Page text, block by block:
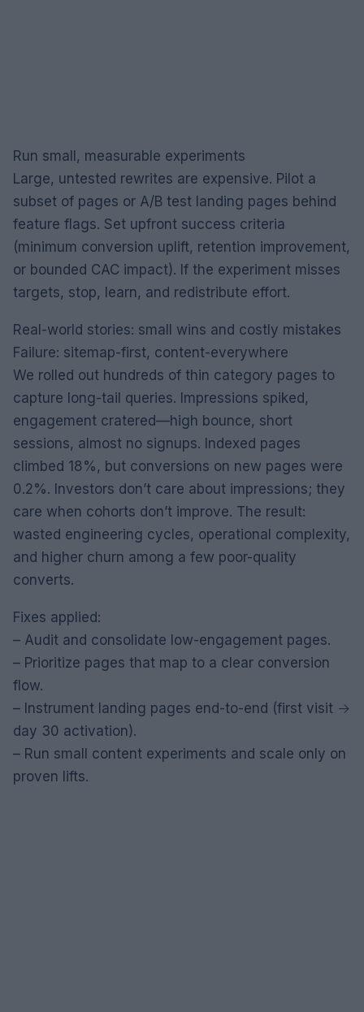
Run small, measurable experiments
Large, untested rewrites are expensive. Pilot a
subset of pages or A/B test landing pages behind
feature flags. Set upfront success criteria
(minimum conversion uplift, retention improvement,
or bounded CAC impact). If the experiment misses
targets, stop, learn, and redistribute effort.
Real-world stories: small wins and costly mistakes
Failure: sitemap-first, content-everywhere
We rolled out hundreds of thin category pages to
capture long-tail queries. Impressions spiked,
engagement cratered—high bounce, short
sessions, almost no signups. Indexed pages
climbed 18%, but conversions on new pages were
0.2%. Investors don’t care about impressions; they
care when cohorts don’t improve. The result:
wasted engineering cycles, operational complexity,
and higher churn among a few poor-quality
converts.
Fixes applied:
– Audit and consolidate low-engagement pages.
– Prioritize pages that map to a clear conversion
flow.
– Instrument landing pages end-to-end (first visit →
day 30 activation).
– Run small content experiments and scale only on
proven lifts.